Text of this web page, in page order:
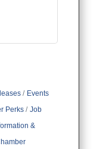
Events
Perks
Job
&